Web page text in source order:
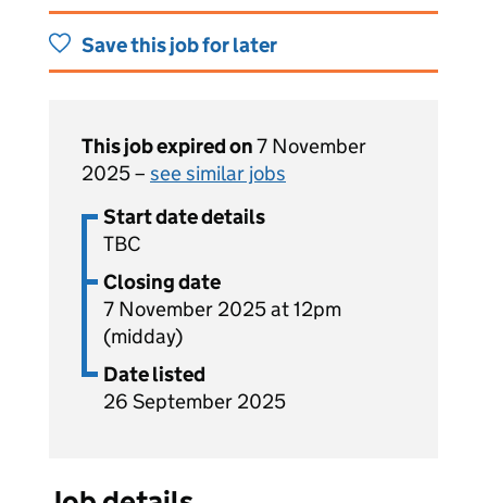
Save this job for later
This job expired on7 November
2025 – see similar jobs
Start date details
TBC
Closing date
7 November 2025 at 12pm
(midday)
Date listed
26 September 2025